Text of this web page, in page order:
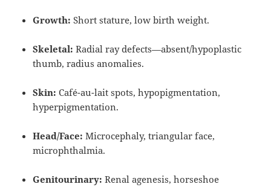
Growth: Short stature, low birth weight.
Skeletal: Radial ray defects—absent/hypoplastic
thumb, radius anomalies.
Skin: Café-au-lait spots, hypopigmentation,
hyperpigmentation.
Head/Face: Microcephaly, triangular face,
microphthalmia.
Genitourinary: Renal agenesis, horseshoe